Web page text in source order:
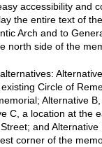
accessibility and
the entire text of
Arch and to
north side of the
Circle of
Alternative
C, a location at the
and
corner of the